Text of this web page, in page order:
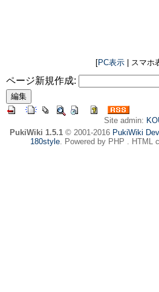
[PC表示 | スマホ
ページ新規作成:
Site admin:
PukiWiki 1.5.1© 2001-2016 PukiWiki
180style. Powered by PHP . HTML